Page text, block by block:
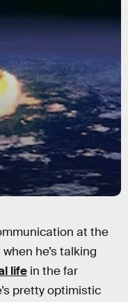
at the
he’s talking
life in the far
pretty optimistic